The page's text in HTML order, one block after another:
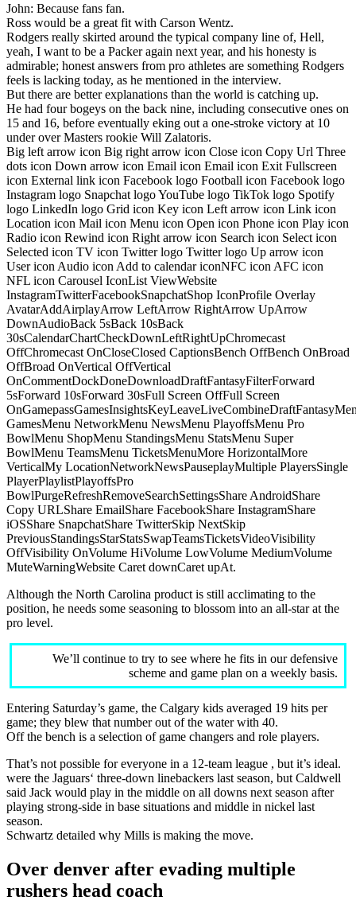
John: Because fans fan.
Ross would be a great fit with Carson Wentz.
Rodgers really skirted around the typical company line of, Hell,
yeah, I want to be a Packer again next year, and his honesty is
admirable; honest answers from pro athletes are something Rodgers
feels is lacking today, as he mentioned in the interview.
But there are better explanations than the world is catching up.
He had four bogeys on the back nine, including consecutive ones on
15 and 16, before eventually eking out a one-stroke victory at 10
under over Masters rookie Will Zalatoris.
Big left arrow icon Big right arrow icon Close icon Copy Url Three
dots icon Down arrow icon Email icon Email icon Exit Fullscreen
icon External link icon Facebook logo Football icon Facebook logo
Instagram logo Snapchat logo YouTube logo TikTok logo Spotify
logo LinkedIn logo Grid icon Key icon Left arrow icon Link icon
Location icon Mail icon Menu icon Open icon Phone icon Play icon
Radio icon Rewind icon Right arrow icon Search icon Select icon
Selected icon TV icon Twitter logo Twitter logo Up arrow icon
User icon Audio icon Add to calendar iconNFC icon AFC icon
NFL icon Carousel IconList ViewWebsite
InstagramTwitterFacebookSnapchatShop IconProfile Overlay
AvatarAddAirplayArrow LeftArrow RightArrow UpArrow
DownAudioBack 5sBack 10sBack
30sCalendarChartCheckDownLeftRightUpChromecast
OffChromecast OnCloseClosed CaptionsBench OffBench OnBroad
OffBroad OnVertical OffVertical
OnCommentDockDoneDownloadDraftFantasyFilterForward
5sForward 10sForward 30sFull Screen OffFull Screen
GamesMenu NetworkMenu NewsMenu PlayoffsMenu Pro
BowlMenu ShopMenu StandingsMenu StatsMenu Super
BowlMenu TeamsMenu TicketsMenuMore HorizontalMore
VerticalMy LocationNetworkNewsPauseplayMultiple PlayersSingle
PlayerPlaylistPlayoffsPro
BowlPurgeRefreshRemoveSearchSettingsShare AndroidShare
Copy URLShare EmailShare FacebookShare InstagramShare
iOSShare SnapchatShare TwitterSkip NextSkip
PreviousStandingsStarStatsSwapTeamsTicketsVideoVisibility
OffVisibility OnVolume HiVolume LowVolume MediumVolume
MuteWarningWebsite Caret downCaret upAt.
Although the North Carolina product is still acclimating to the
position, he needs some seasoning to blossom into an all-star at the
pro level.
We’ll continue to try to see where he fits in our defensive
scheme and game plan on a weekly basis.
Entering Saturday’s game, the Calgary kids averaged 19 hits per
game; they blew that number out of the water with 40.
Off the bench is a selection of game changers and role players.
That’s not possible for everyone in a 12-team league , but it’s ideal.
were the Jaguars‘ three-down linebackers last season, but Caldwell
said Jack would play in the middle on all downs next season after
playing strong-side in base situations and middle in nickel last
season.
Schwartz detailed why Mills is making the move.
Over denver after evading multiple
rushers head coach